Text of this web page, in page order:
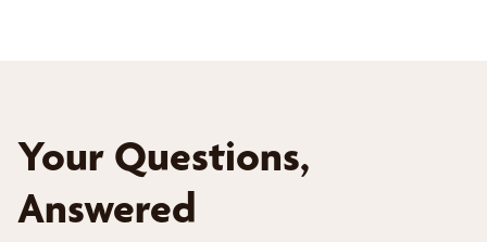
Your Questions,
Answered